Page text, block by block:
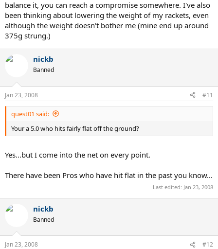
balance it, you can reach a compromise somewhere. I've also
been thinking about lowering the weight of my rackets, even
although the weight doesn't bother me (mine end up around
375g strung.)
nickb
Banned
Jan 23, 2008 #11
quest01 said:
Your a 5.0 who hits fairly flat off the ground?
Yes...but I come into the net on every point.
There have been Pros who have hit flat in the past you know...
Last edited: Jan 23, 2008
nickb
Banned
Jan 23, 2008 #12